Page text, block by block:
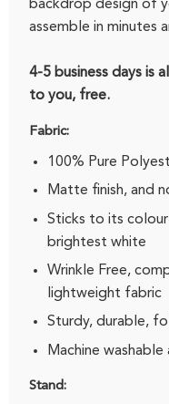
backdrop design of
assemble in minutes
4-5 business days is
to you, free.
Fabric:
100% Pure
Matte finish, and
Sticks to its
brightest white
Wrinkle Free,
lightweight fabric
Sturdy, durable,
Machine
Stand: